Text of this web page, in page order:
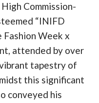
Commission-
“INIFD
Fashion Week x
attended by over
tapestry of
this significant
conveyed his